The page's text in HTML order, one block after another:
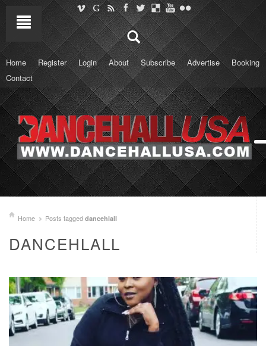
Home Register Login About Subscribe Advertise
Booking
Contact
Home Posts tagged dancehlall
DANCEHLALL